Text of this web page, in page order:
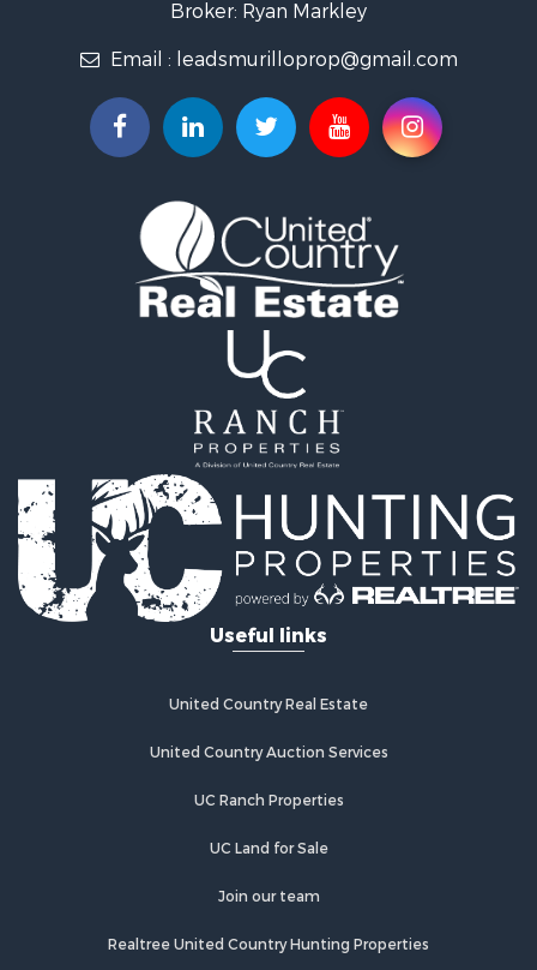
Properties for sale in El Retiro, ANT
Properties for sale in Sabaneta, ANT
Properties for sale in La Ceja, ANT
Properties for sale in Retiro, ANT
Broker: Ryan Markley
Email : leadsmurilloprop@gmail.com
Useful links
United Country Real Estate
United Country Auction Services
UC Ranch Properties
UC Land for Sale
Join our team
Realtree United Country Hunting Properties